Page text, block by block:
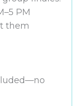
PM
them